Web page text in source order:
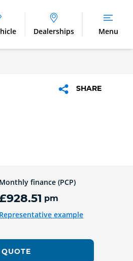
Dealerships Menu
SHARE
Monthly finance (PCP)
pm
Representative example
QUOTE